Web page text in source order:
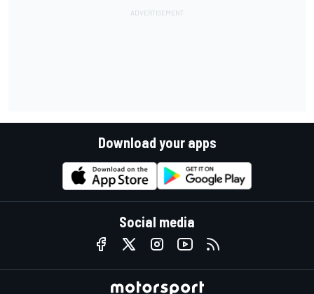
Download your apps
Social media